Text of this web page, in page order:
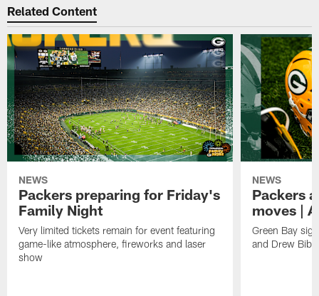
Related Content
NEWS
Packers preparing for Friday's
Family Night
Very limited tickets remain for event featuring
game-like atmosphere, fireworks and laser
show
NEWS
Packers
moves |
Green Bay
and Drew